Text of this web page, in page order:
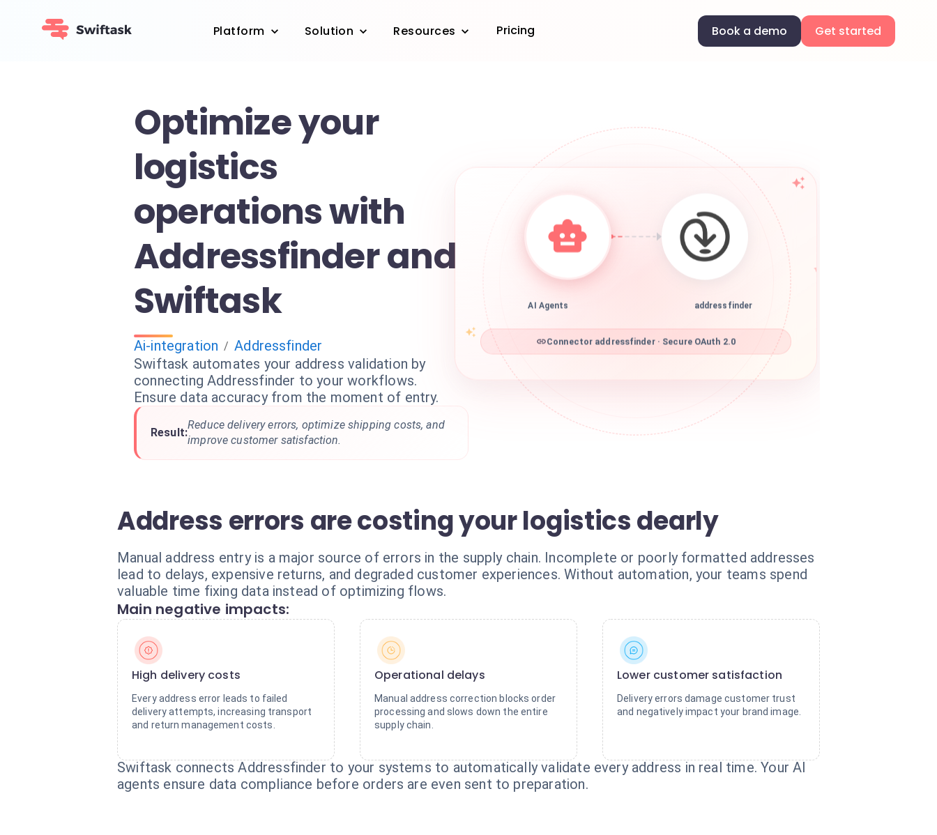
Platform Solution Resources Pricing Book a demo Get started
Optimize your
logistics
operations with
Addressfinder and
Swiftask
Ai-integration / Addressfinder
Swiftask automates your address validation by
connecting Addressfinder to your workflows.
Ensure data accuracy from the moment of entry.
Result:
Reduce delivery errors, optimize shipping costs, and
improve customer satisfaction.
AI Agents addressfinder
Connector addressfinder · Secure OAuth 2.0
Address errors are costing your logistics dearly
Manual address entry is a major source of errors in the supply chain. Incomplete or poorly formatted addresses
lead to delays, expensive returns, and degraded customer experiences. Without automation, your teams spend
valuable time fixing data instead of optimizing flows.
Main negative impacts:
High delivery costs
Every address error leads to failed
delivery attempts, increasing transport
and return management costs.
Operational delays
Manual address correction blocks order
processing and slows down the entire
supply chain.
Lower customer satisfaction
Delivery errors damage customer trust
and negatively impact your brand image.
Swiftask connects Addressfinder to your systems to automatically validate every address in real time. Your AI
agents ensure data compliance before orders are even sent to preparation.